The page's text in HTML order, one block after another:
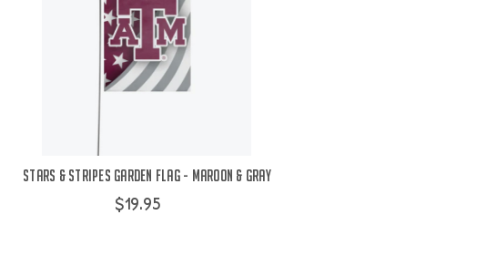
Stars & Stripes Garden Flag - Maroon & Gray
$19.95